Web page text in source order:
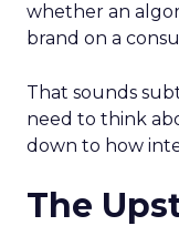
whether an
brand on a
That sounds
need to think
down to how
The